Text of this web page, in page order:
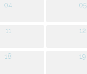
04 05
11 12
18 19